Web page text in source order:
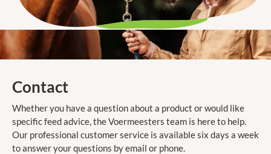
Contact
Whether you have a question about a product or would like
specific feed advice, the Voermeesters team is here to help.
Our professional customer service is available six days a week
to answer your questions by email or phone.